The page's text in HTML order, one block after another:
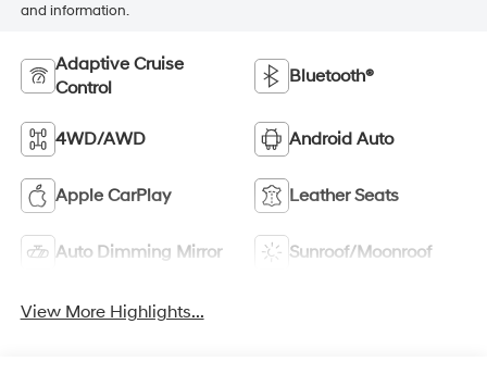
and information.
Adaptive Cruise
Control
Bluetooth®
4WD/AWD Android Auto
Apple CarPlay Leather Seats
Auto Dimming Mirror Sunroof/Moonroof
View More Highlights...